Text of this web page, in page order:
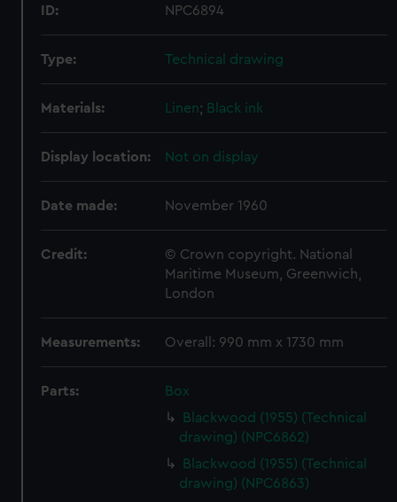
ID: NPC6894
Type: Technical drawing
Materials: Linen; Black ink
Display location: Not on display
Date made: November 1960
Credit:
© Crown copyright. National
Maritime Museum, Greenwich,
London
Measurements: Overall: 990 mm x 1730 mm
Parts:
Box
Blackwood (1955) (Technical
drawing) (NPC6862)
Blackwood (1955) (Technical
drawing) (NPC6863)